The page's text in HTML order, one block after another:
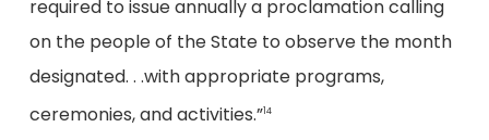
required to issue annually a proclamation calling
on the people of the State to observe the month
designated. . .with appropriate programs,
ceremonies, and activities.”14